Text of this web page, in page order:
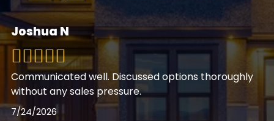
Joshua N
Communicated well. Discussed options thoroughly
without any sales pressure.
7/24/2026